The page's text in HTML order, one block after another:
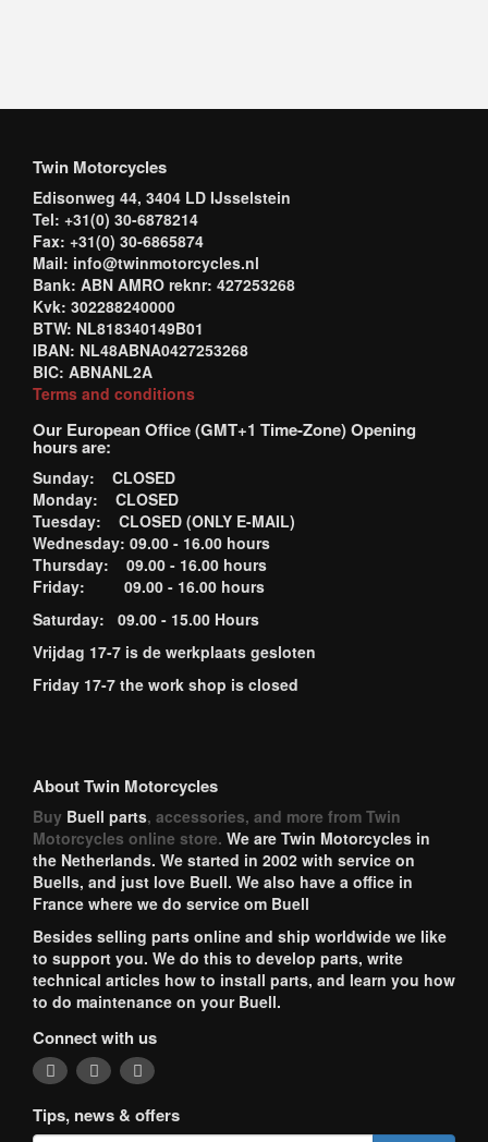
Twin Motorcycles
Edisonweg 44, 3404 LD IJsselstein
Tel: +31(0) 30-6878214
Fax: +31(0) 30-6865874
Mail: info@twinmotorcycles.nl
Bank: ABN AMRO reknr: 427253268
Kvk: 302288240000
BTW: NL818340149B01
IBAN: NL48ABNA0427253268
BIC: ABNANL2A
Terms and conditions
Our European Office (GMT+1 Time-Zone) Opening
hours are:
Sunday: CLOSED
Monday: CLOSED
Tuesday: CLOSED (ONLY E-MAIL)
Wednesday: 09.00 - 16.00 hours
Thursday: 09.00 - 16.00 hours
Friday: 09.00 - 16.00 hours
Saturday: 09.00 - 15.00 Hours
Vrijdag 17-7 is de werkplaats gesloten
Friday 17-7 the work shop is closed
About Twin Motorcycles
Buy Buell parts, accessories, and more from Twin
Motorcycles online store. We are Twin Motorcycles in
the Netherlands. We started in 2002 with service on
Buells, and just love Buell. We also have a office in
France where we do service om Buell
Besides selling parts online and ship worldwide we like
to support you. We do this to develop parts, write
technical articles how to install parts, and learn you how
to do maintenance on your Buell.
Connect with us
Tips, news & offers